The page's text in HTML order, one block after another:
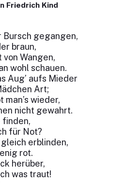
Friedrich Kind
Bursch gegangen,
braun,
von Wangen,
wohl schauen.
Aug’ aufs Mieder
Art;
man’s wieder,
nicht gewahrt.
finden,
für Not?
erblinden,
rot.
herüber,
was traut!